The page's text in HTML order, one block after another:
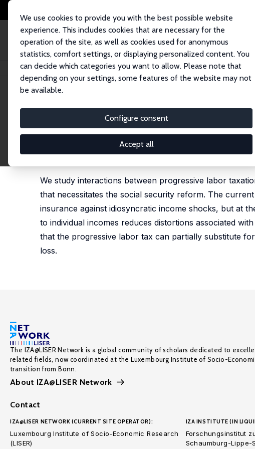
We use cookies to provide you with the best possible website
experience. This includes cookies that are necessary for the
operation of the site, as well as cookies used for anonymous
statistics, comfort settings, or displaying personalized content. You
can decide which categories you want to allow. Please note that
depending on your settings, some features of the website may not
be available.
Configure consent
Accept all
Home Publications IZA Discussion Papers Progressing Towards Efficiency: The
IZA Discussion Paper No. 15100
Progressing Towards Efficiency:
Reforming Social Security
We study interactions between progressive labor
that necessitates the social security reform. The
insurance against idiosyncratic income shocks, but at
to individual incomes reduces distortions associated
that the progressive labor tax can partially substitute
loss.
The IZA@LISER Network is a global community of scholars dedicated to
related fields, now coordinated at the Luxembourg Institute of Socio-
transition from Bonn.
About IZA@LISER Network
Contact
IZA@LISER NETWORK (CURRENT SITE OPERATOR):
Luxembourg Institute of Socio-Economic Research
(LISER)
IZA INSTITUTE (IN
Forschungsinstitut
Schaumburg-Lippe-